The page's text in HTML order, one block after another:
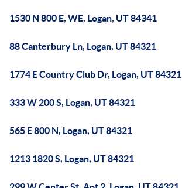
1530 N 800 E, WE, Logan, UT 84341
88 Canterbury Ln, Logan, UT 84321
1774 E Country Club Dr, Logan, UT 84321
333 W 200 S, Logan, UT 84321
565 E 800 N, Logan, UT 84321
1213 1820 S, Logan, UT 84321